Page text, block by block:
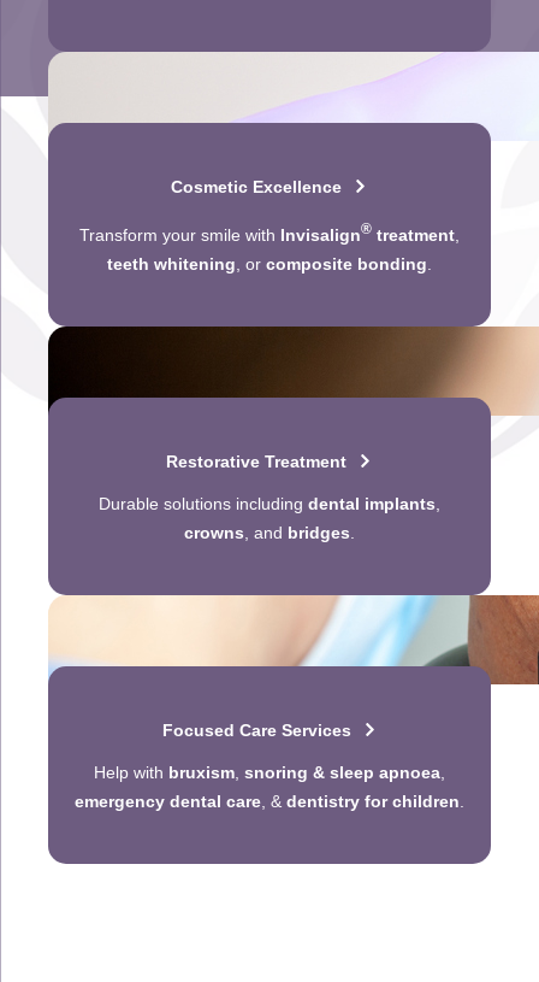
Cosmetic Excellence
Transform your smile with Invisalign® treatment
teeth whitening , or composite bonding
Restorative Treatment
Durable solutions including dental implants
crowns , and bridges
Focused Care Services
Help with bruxism snoring & sleep apnoea
emergency dental care , & dentistry for children